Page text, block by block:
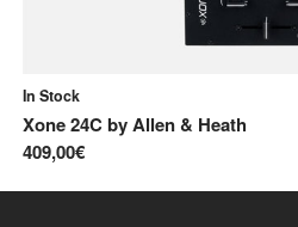
In Stock
Xone 24CbyAllen & Heath
409,00€